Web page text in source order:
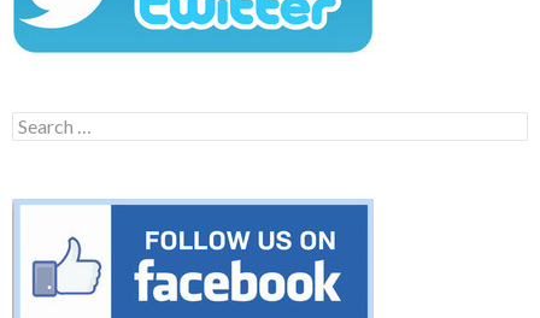
Search
for: